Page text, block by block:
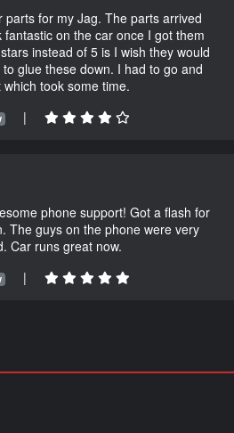
for my Jag. The parts arrived
on the car once I got them
instead of 5 is I wish they would
glue these down. I had to go and
took some time.
|
phone support! Got a flash for
The guys on the phone were very
Car runs great now.
|